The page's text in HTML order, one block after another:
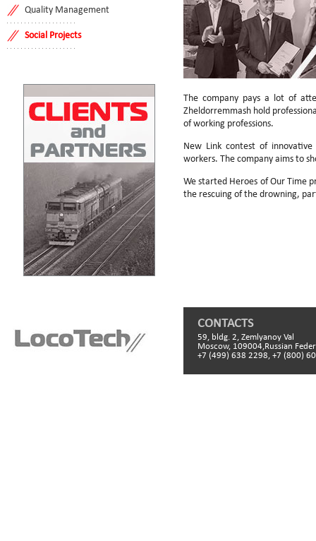
Quality Management
Social Projects
The company pays a lot of
Zheldorremmash hold
of working professions.
New Link contest of
workers. The company aims to
We started Heroes of Our Time
the rescuing of the drowning,
CONTACTS
59, bldg. 2, Zemlyanoy Val
Moscow, 109004,Russian
+7 (499) 638 2298, +7 (800)